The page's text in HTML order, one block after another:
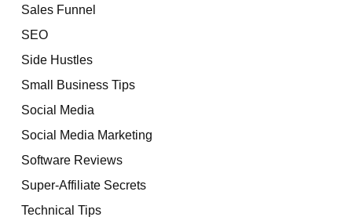
Sales Funnel
SEO
Side Hustles
Small Business Tips
Social Media
Social Media Marketing
Software Reviews
Super-Affiliate Secrets
Technical Tips